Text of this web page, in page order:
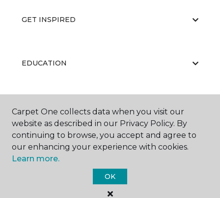
GET INSPIRED
EDUCATION
ABOUT US
Carpet One Floor & Home.
All Rights Reserved
Carpet One collects data when you visit our
website as described in our Privacy Policy. By
continuing to browse, you accept and agree to
our enhancing your experience with cookies.
Learn more.
OK